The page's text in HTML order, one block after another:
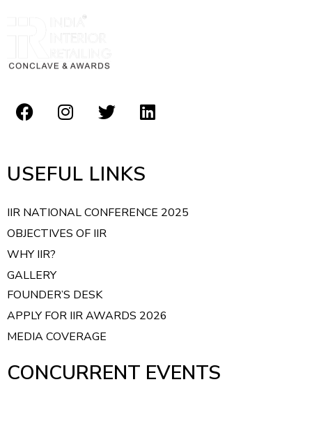
USEFUL LINKS
IIR NATIONAL CONFERENCE 2025
OBJECTIVES OF IIR
WHY IIR?
GALLERY
FOUNDER’S DESK
APPLY FOR IIR AWARDS 2026
MEDIA COVERAGE
CONCURRENT EVENTS